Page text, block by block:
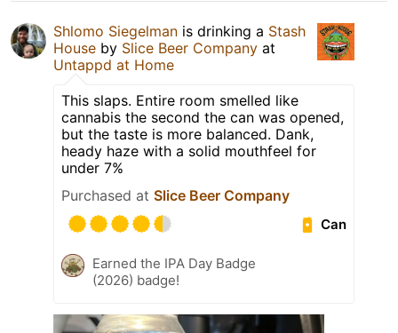
Shlomo Siegelman is drinking a Stash
House by Slice Beer Company at
Untappd at Home
This slaps. Entire room smelled like
cannabis the second the can was opened,
but the taste is more balanced. Dank,
heady haze with a solid mouthfeel for
under 7%
Purchased at Slice Beer Company
Can
Earned the IPA Day Badge
(2026) badge!